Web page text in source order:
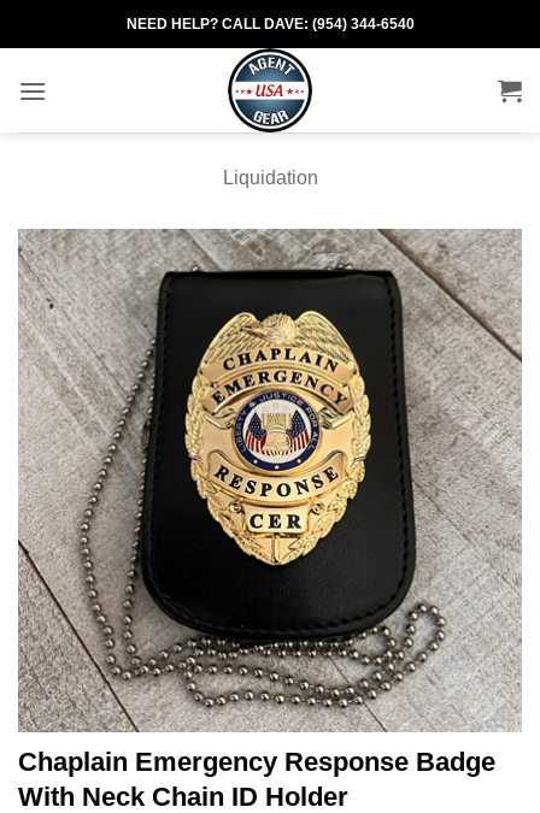
to
NEED HELP? CALL DAVE: (954) 344-6540
Liquidation
Chaplain Emergency Response Badge
With Neck Chain ID Holder